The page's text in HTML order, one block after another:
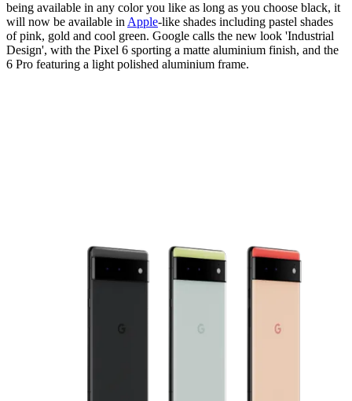
being available in any color you like as long as you choose black, it
will now be available in Apple-like shades including pastel shades
of pink, gold and cool green. Google calls the new look 'Industrial
Design', with the Pixel 6 sporting a matte aluminium finish, and the
6 Pro featuring a light polished aluminium frame.